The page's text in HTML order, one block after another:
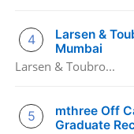
Larsen &
Mumbai
Larsen & Toubro...
mthree Off
Graduate